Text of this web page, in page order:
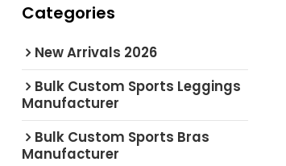
Categories
New Arrivals 2026
Bulk Custom Sports Leggings
Manufacturer
Bulk Custom Sports Bras
Manufacturer